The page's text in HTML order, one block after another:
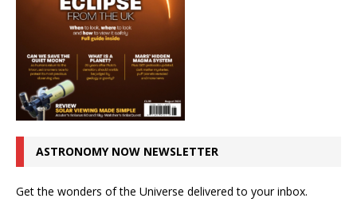
ASTRONOMY NOW NEWSLETTER
Get the wonders of the Universe delivered to your inbox.